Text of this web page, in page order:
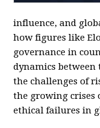
influence, and
how figures like
governance in
dynamics between
the challenges of
the growing crises
ethical failures in